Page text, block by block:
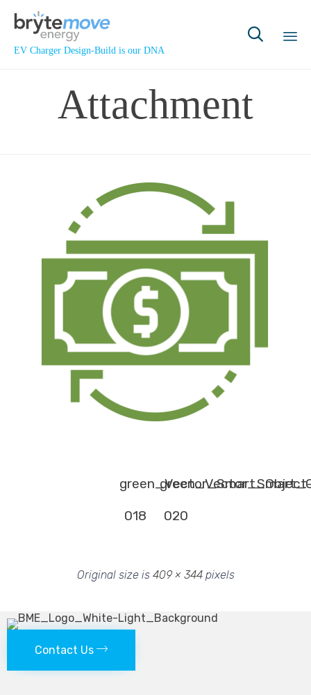
EV Charger Design-Build is our DNA

Attachment
018
020
Original size is 409 × 344pixels
Contact Us